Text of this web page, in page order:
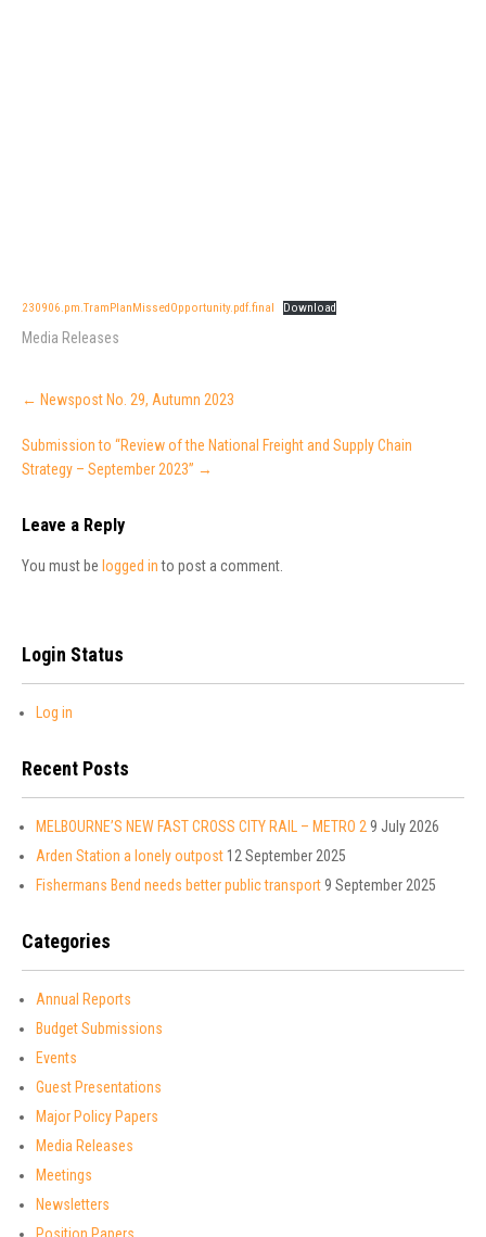
230906.pm.TramPlanMissedOpportunity.pdf.final Download
Media Releases
Post
navigation
← Newspost No. 29, Autumn 2023
Submission to “Review of the National Freight and Supply Chain
Strategy – September 2023” →
Leave a Reply
You must be logged into post a comment.
Login Status
Log in
Recent Posts
MELBOURNE’S NEW FAST CROSS CITY RAIL – METRO 2 9 July 2026
Arden Station a lonely outpost 12 September 2025
Fishermans Bend needs better public transport9 September 2025
Categories
Annual Reports
Budget Submissions
Events
Guest Presentations
Major Policy Papers
Media Releases
Meetings
Newsletters